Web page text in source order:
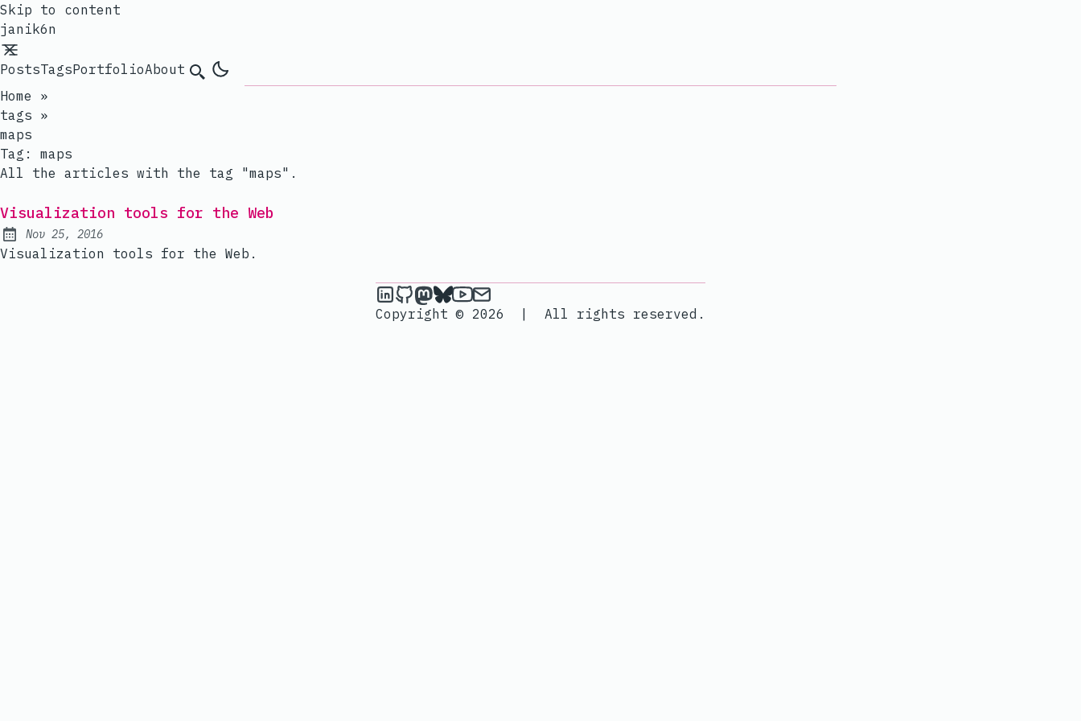
Skip to content
janik6n
PostsTagsPortfolioAbout Search
Home
»
tags »
maps
Tag: maps
All the articles with the tag "maps".
Visualization tools for the Web
Published:
Nov 25, 2016
Visualization tools for the Web.
janik6n on LinkedIn
janik6n on Github
janik6n on Mastodon
janik6n on Bluesky
janik6n on YouTube
Copyright © 2026
| All rights reserved.